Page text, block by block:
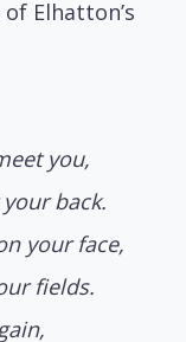
of Elhatton’s
you,
back.
your face,
fields.